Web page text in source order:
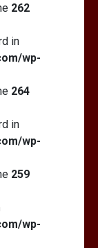
262
in
wp-
264
in
wp-
259
wp-